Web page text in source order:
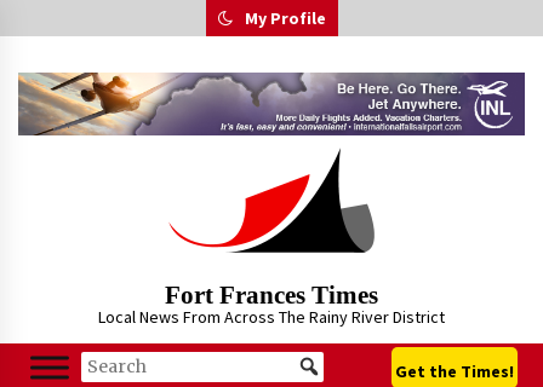
to
My Profile
Fort Frances Times
Local News From Across The Rainy River District
Get the Times!